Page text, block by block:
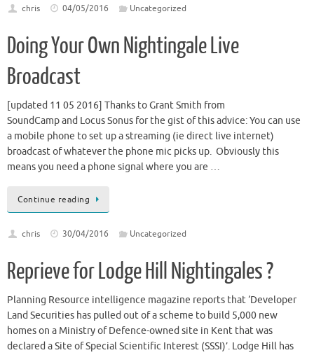
chris 04/05/2016 Uncategorized
Doing Your Own Nightingale Live
Broadcast
[updated 11 05 2016] Thanks to Grant Smith from
SoundCamp and Locus Sonus for the gist of this advice: You can use
a mobile phone to set up a streaming (ie direct live internet)
broadcast of whatever the phone mic picks up. Obviously this
means you need a phone signal where you are …
Continue reading
chris 30/04/2016 Uncategorized
Reprieve for Lodge Hill Nightingales ?
Planning Resource intelligence magazine reports that ‘Developer
Land Securities has pulled out of a scheme to build 5,000 new
homes on a Ministry of Defence-owned site in Kent that was
declared a Site of Special Scientific Interest (SSSI)’. Lodge Hill has